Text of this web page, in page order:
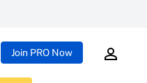
Join PRO Now